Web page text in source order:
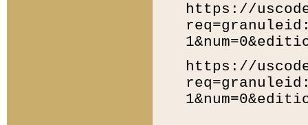
https://
https://